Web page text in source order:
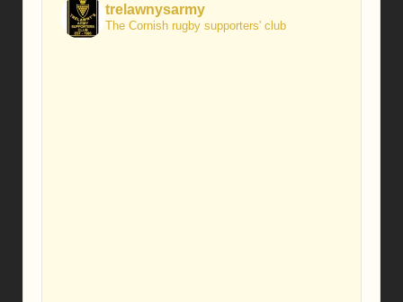
trelawnysarmy
The Cornish rugby supporters' club